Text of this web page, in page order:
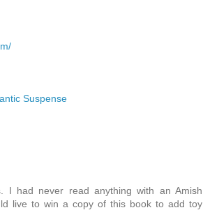
Suspense
I had never read anything with an Amish
live to win a copy of this book to add toy